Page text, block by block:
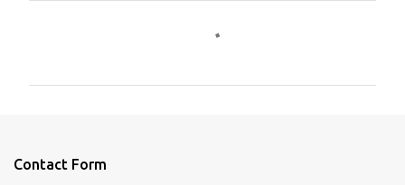
Contact Form